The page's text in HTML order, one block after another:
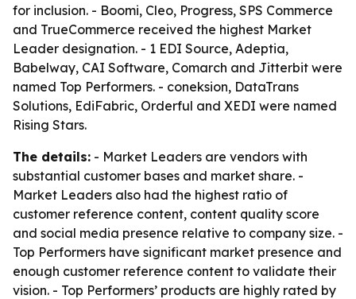
for inclusion. - Boomi, Cleo, Progress, SPS Commerce
and TrueCommerce received the highest Market
Leader designation. - 1 EDI Source, Adeptia,
Babelway, CAI Software, Comarch and Jitterbit were
named Top Performers. - coneksion, DataTrans
Solutions, EdiFabric, Orderful and XEDI were named
Rising Stars.
The details: - Market Leaders are vendors with
substantial customer bases and market share. -
Market Leaders also had the highest ratio of
customer reference content, content quality score
and social media presence relative to company size. -
Top Performers have significant market presence and
enough customer reference content to validate their
vision. - Top Performers’ products are highly rated by